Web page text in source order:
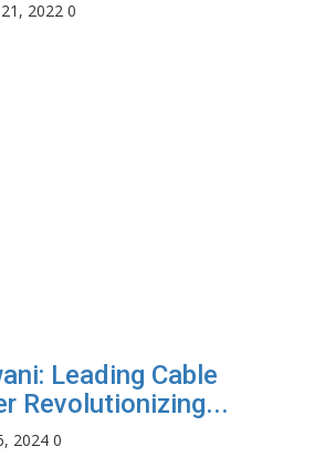
2022 0
Leading Cable
Revolutionizing...
2024 0